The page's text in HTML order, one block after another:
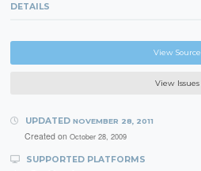
DETAILS
View Source
View Issues
UPDATED NOVEMBER 28, 2011
Created on October 28, 2009
SUPPORTED PLATFORMS